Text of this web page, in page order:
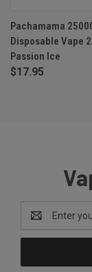
Pachamama
Disposable Vape
Passion Ice
$17.95
Email
Address